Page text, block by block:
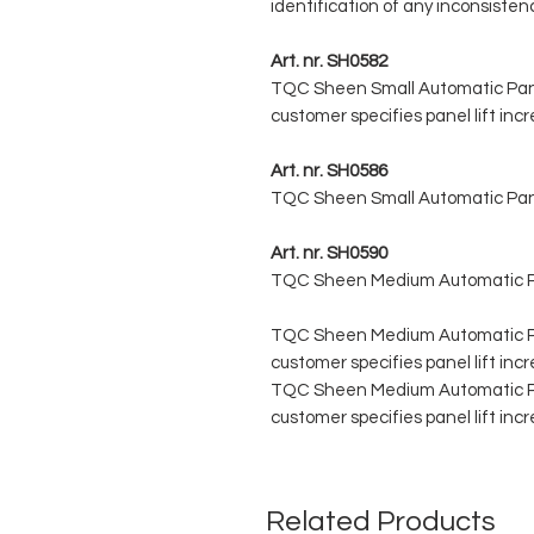
identification of any
Art. nr. SH0582
TQC Sheen Small Automatic
customer specifies panel lift
Art. nr. SH0586
TQC Sheen Small Automatic
Art. nr. SH0590
TQC Sheen Medium Automatic
TQC Sheen Medium Automatic
customer specifies panel lift
TQC Sheen Medium Automatic
customer specifies panel lift
Related Products